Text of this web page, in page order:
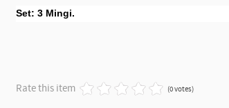
Set: 3 Mingi.
Rate this item (0 votes)